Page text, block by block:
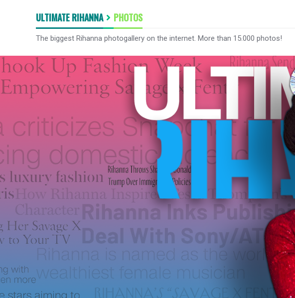
ULTIMATE RIHANNA PHOTOS
The biggest Rihanna photogallery on the internet. More than 15.000 photos!